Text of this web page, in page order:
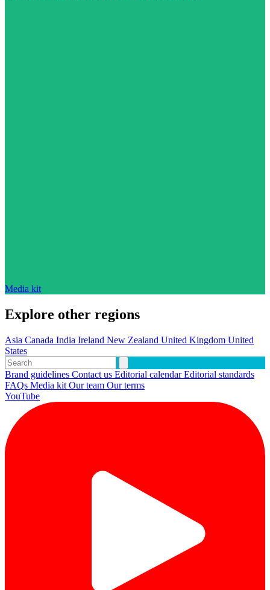
Media kit
Explore other regions
Asia Canada India Ireland New Zealand United Kingdom United
States
Brand guidelines Contact us Editorial calendarEditorial standards
FAQs Media kit Our team Our terms
YouTube